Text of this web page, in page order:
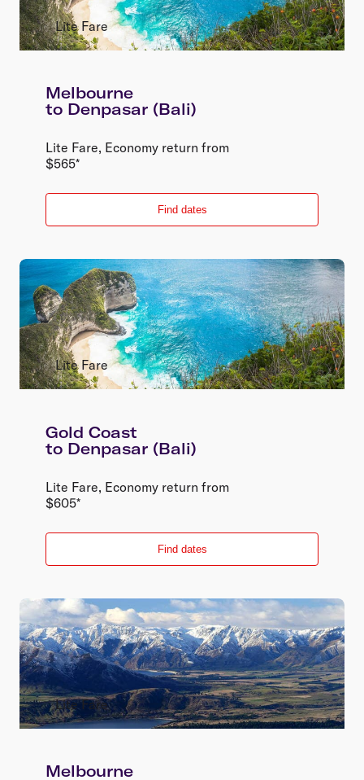
Lite Fare
Melbourne
to Denpasar (Bali)
Lite Fare, Economy return from
$565*
Find dates
Lite Fare
Gold Coast
to Denpasar (Bali)
Lite Fare, Economy return from
$605*
Find dates
Lite Fare
Melbourne